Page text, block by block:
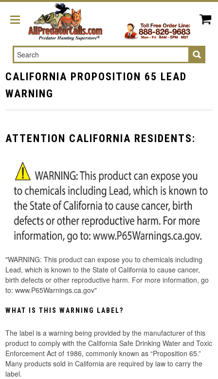
Search
CALIFORNIA PROPOSITION 65 LEAD
WARNING
ATTENTION CALIFORNIA RESIDENTS:
"WARNING: This product can expose you to chemicals including
Lead, which is known to the State of California to cause cancer,
birth defects or other reproductive harm. For more information, go
to: www.P65Warnings.ca.gov"
WHAT IS THIS WARNING LABEL?
The label is a warning being provided by the manufacturer of this
product to comply with the California Safe Drinking Water and Toxic
Enforcement Act of 1986, commonly known as “Proposition 65.”
Many products sold in California are required by law to carry the
label.